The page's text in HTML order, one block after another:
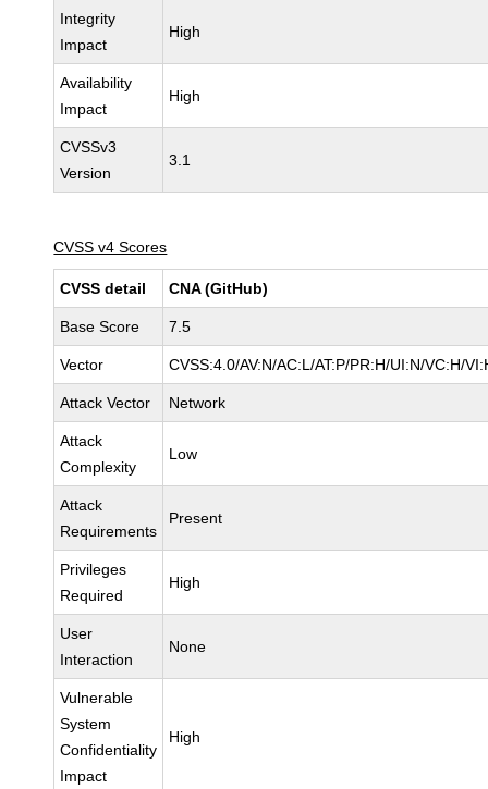
Integrity
Impact
High
Availability
Impact
High
CVSSv3
Version
3.1
CVSS v4 Scores
CVSS detail CNA (GitHub)
Base Score 7.5
Vector CVSS:4.0/AV:N/AC:L/AT:P/PR:H/UI:N/VC:H/
Attack Vector Network
Attack
Complexity
Low
Attack
Requirements
Present
Privileges
Required
High
User
Interaction
None
Vulnerable
System
Confidentiality
Impact
High